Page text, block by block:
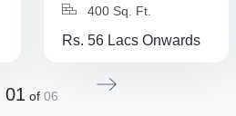
400 Sq. Ft.
Rs. 56 Lacs Onwards
01 of 06